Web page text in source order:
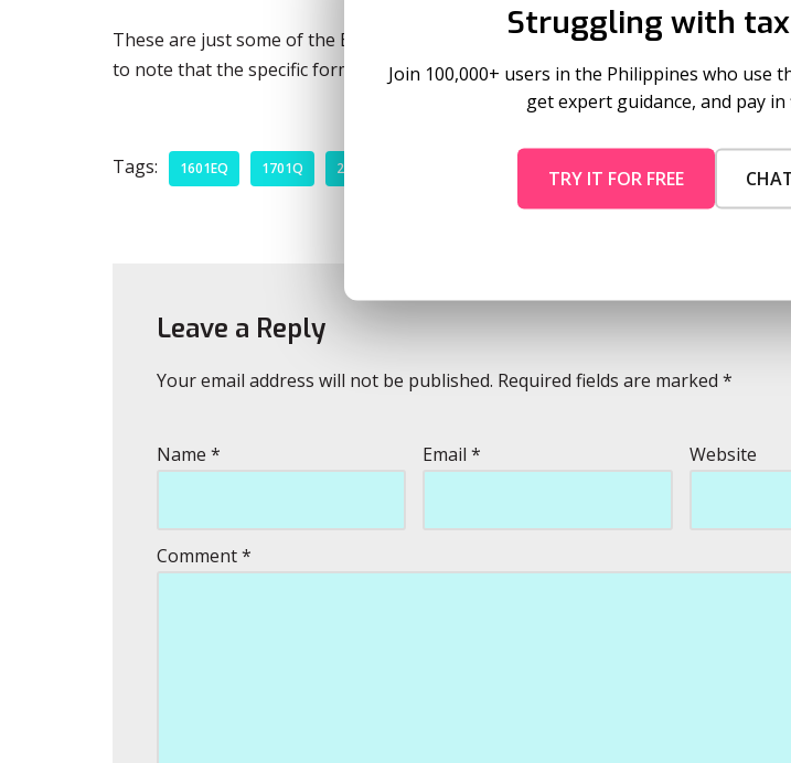
These are just some of the BIR tax forms that may be required to be filed for Q2
to note that the specific forms required to be filed may vary depending on the
Tags: 1601EQ 1701Q 2550Q BIR FORMS
Leave a Reply
Your email address will not be published. Required fields are marked *
Name * Email* Website
Comment*
Struggling with
Join 100,000+ users in the Philippines who use
get expert guidance, and pay
TRY IT FOR FREE